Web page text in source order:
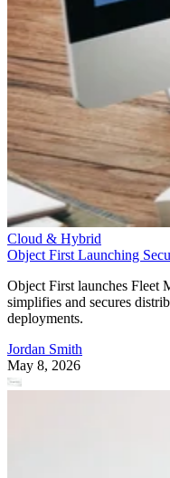
Cloud & Hybrid
Object First Launching
Object First launches Fleet
simplifies and secures
deployments.
Jordan Smith
May 8, 2026